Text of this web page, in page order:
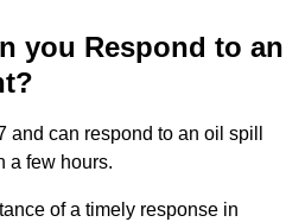
you Respond to an
can respond to an oil spill
a few hours.
of a timely response in